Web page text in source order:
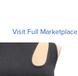
Visit Full Marketplace